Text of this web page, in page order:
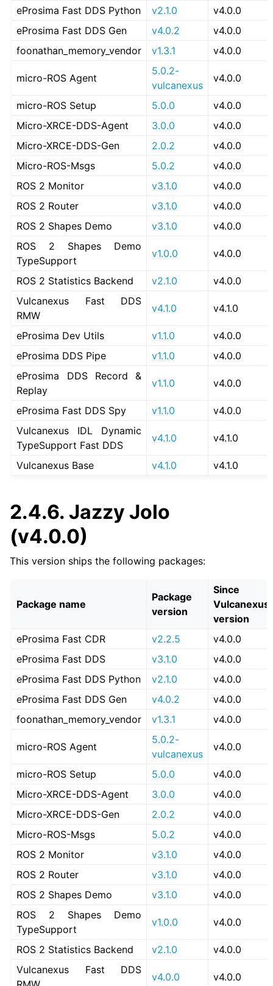
eProsima Fast DDS Python
v2.1.0
v4.0.0
eProsima Fast DDS Gen
v4.0.2
v4.0.0
foonathan_memory_vendor
v1.3.1 v4.0.0
micro-ROS Agent
5.0.2-
vulcanexus
v4.0.0
micro-ROS Setup 5.0.0
v4.0.0
Micro-XRCE-DDS-Agent
3.0.0
v4.0.0
Micro-XRCE-DDS-Gen
2.0.2
v4.0.0
Micro-ROS-Msgs
5.0.2
v4.0.0
ROS 2 Monitor
v3.1.0
v4.0.0
ROS 2 Router
v3.1.0
v4.0.0
ROS 2 Shapes Demo
v3.1.0
v4.0.0
ROS 2 Shapes Demo
TypeSupport
v1.0.0 v4.0.0
ROS 2 Statistics Backend v2.1.0
v4.0.0
Vulcanexus Fast DDS
RMW
v4.1.0 v4.1.0
eProsima Dev Utils v1.1.0
v4.0.0
eProsima DDS Pipe
v1.1.0
v4.0.0
eProsima DDS Record &
Replay
v1.1.0 v4.0.0
eProsima Fast DDS Spy v1.1.0
v4.0.0
Vulcanexus IDL Dynamic
TypeSupport Fast DDS
v4.1.0 v4.1.0
Vulcanexus Base v4.1.0 v4.1.0
2.4.6. Jazzy Jolo
(v4.0.0)
This version ships the following packages:
Package name
Package
version
Since
Vulcanexus
version
eProsima Fast CDR
v2.2.5
v4.0.0
eProsima Fast DDS
v3.1.0
v4.0.0
eProsima Fast DDS Python
v2.1.0
v4.0.0
eProsima Fast DDS Gen
v4.0.2
v4.0.0
foonathan_memory_vendor
v1.3.1 v4.0.0
micro-ROS Agent
5.0.2-
vulcanexus
v4.0.0
micro-ROS Setup 5.0.0
v4.0.0
Micro-XRCE-DDS-Agent
3.0.0
v4.0.0
Micro-XRCE-DDS-Gen
2.0.2
v4.0.0
Micro-ROS-Msgs
5.0.2
v4.0.0
ROS 2 Monitor
v3.1.0
v4.0.0
ROS 2 Router
v3.1.0
v4.0.0
ROS 2 Shapes Demo
v3.1.0
v4.0.0
ROS 2 Shapes Demo
TypeSupport
v1.0.0 v4.0.0
ROS 2 Statistics Backend v2.1.0
v4.0.0
Vulcanexus Fast DDS
v4.0.0 v4.0.0